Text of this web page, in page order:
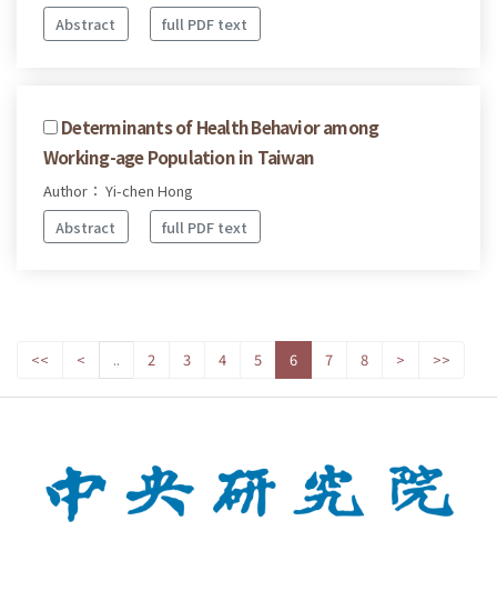
Abstract
full PDF text
Determinants of Health Behavior among
Working-age Population in Taiwan
Author： Yi-chen Hong
Abstract
full PDF text
<< < .. 2 3 4 5 6 7 8 > >>